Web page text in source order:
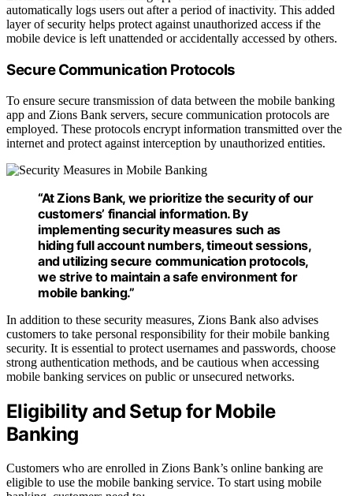
automatically logs users out after a period of inactivity. This added
layer of security helps protect against unauthorized access if the
mobile device is left unattended or accidentally accessed by others.
Secure Communication Protocols
To ensure secure transmission of data between the mobile banking
app and Zions Bank servers, secure communication protocols are
employed. These protocols encrypt information transmitted over the
internet and protect against interception by unauthorized entities.
“At Zions Bank, we prioritize the security of our
customers’ financial information. By
implementing security measures such as
hiding full account numbers, timeout sessions,
and utilizing secure communication protocols,
we strive to maintain a safe environment for
mobile banking.”
In addition to these security measures, Zions Bank also advises
customers to take personal responsibility for their mobile banking
security. It is essential to protect usernames and passwords, choose
strong authentication methods, and be cautious when accessing
mobile banking services on public or unsecured networks.
Eligibility and Setup for Mobile
Banking
Customers who are enrolled in Zions Bank’s online banking are
eligible to use the mobile banking service. To start using mobile